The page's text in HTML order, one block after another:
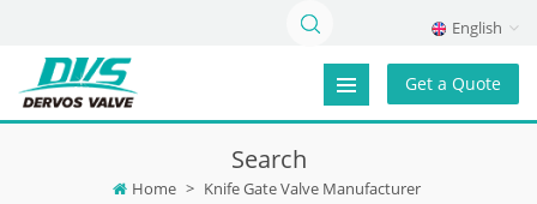
English
Get a Quote
Search
Home > Knife Gate Valve Manufacturer